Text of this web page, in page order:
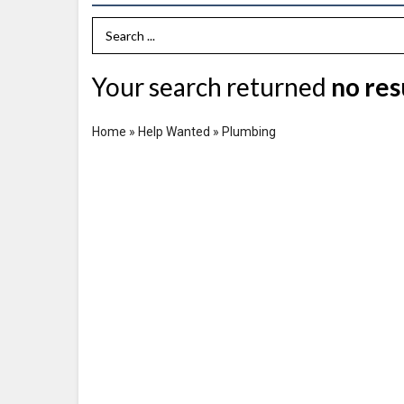
Search Term
Your search returned no
Home » Help Wanted » Plumbing